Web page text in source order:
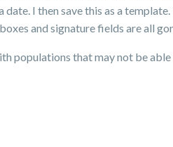
I then save this as a
and signature fields are all
populations that may not be